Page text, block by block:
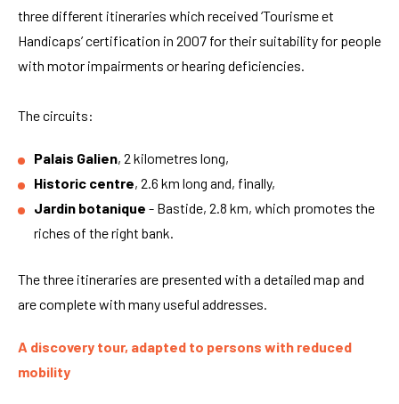
three different itineraries which received ‘Tourisme et
Handicaps’ certification in 2007 for their suitability for people
with motor impairments or hearing deficiencies.
The circuits:
Palais Galien, 2 kilometres long,
Historic centre, 2.6 km long and, finally,
Jardin botanique - Bastide, 2.8 km, which promotes the
riches of the right bank.
The three itineraries are presented with a detailed map and
are complete with many useful addresses.
A discovery tour, adapted to persons with reduced
mobility